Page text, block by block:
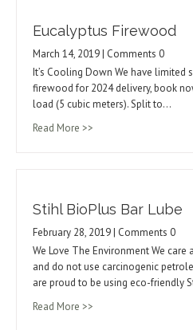
Eucalyptus Firewood
March 14, 2019 | Comments 0
It’s Cooling Down We have limited
firewood for 2024 delivery, book
load (5 cubic meters). Split to…
Read More >>
Stihl BioPlus Bar Lube
February 28, 2019 | Comments 0
We Love The Environment We care
and do not use carcinogenic
are proud to be using eco-friendly
Read More >>